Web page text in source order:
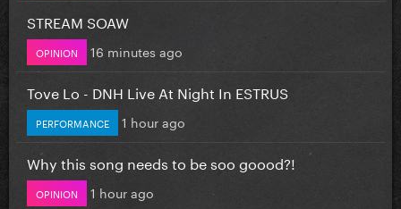
STREAM SOAW
OPINION 16 minutes ago
Tove Lo - DNH Live At Night In ESTRUS
PERFORMANCE 1 hour ago
Why this song needs to be soo goood?!
OPINION 1 hour ago